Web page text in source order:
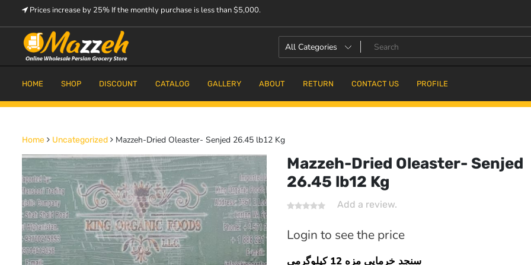
content
Prices increase by 25% If the monthly purchase is less than $5,000.
Mazzeh
Prices increase by 25% If the monthly purchase is < $5,000.
HOME SHOP DISCOUNT CATALOG GALLERY ABOUT RETURN CONTACT US PROFILE
Home Uncategorized Mazzeh-Dried Oleaster- Senjed 26.45 lb12 Kg
Mazzeh-Dried Oleaster- Senjed
26.45 lb12 Kg
Add a review.
Login to see the price
سنجد خرمایی مزه 12 کیلوگرمی